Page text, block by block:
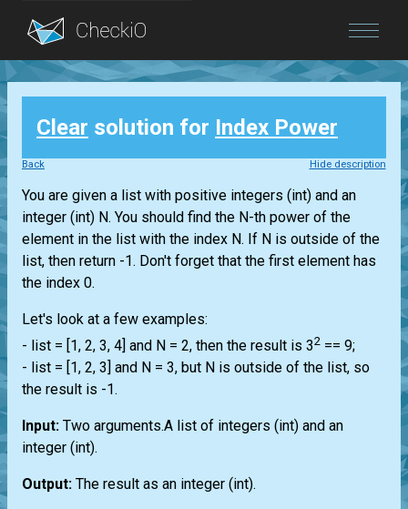
Blog
Login
Clear solution for Index Power
Back Hide description
You are given a list with positive integers (int) and an
integer (int) N. You should find the N-th power of the
element in the list with the index N. If N is outside of the
list, then return -1. Don't forget that the first element has
the index 0.
Let's look at a few examples:
- list = [1, 2, 3, 4] and N = 2, then the result is 32 == 9;
- list = [1, 2, 3] and N = 3, but N is outside of the list, so
the result is -1.
Input: Two arguments.A list of integers (int) and an
integer (int).
Output: The result as an integer (int).